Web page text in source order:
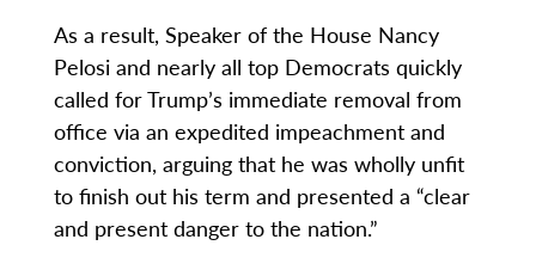
As a result, Speaker of the House Nancy
Pelosi and nearly all top Democrats quickly
called for Trump’s immediate removal from
office via an expedited impeachment and
conviction, arguing that he was wholly unfit
to finish out his term and presented a “clear
and present danger to the nation.”